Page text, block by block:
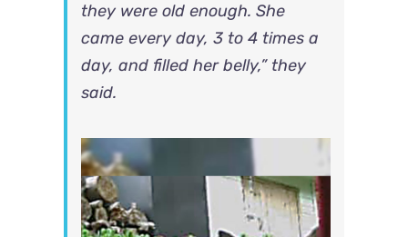
they were old enough. She
came every day, 3 to 4 times a
day, and filled her belly,” they
said.